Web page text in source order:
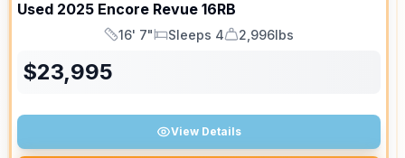
Used 2025 Encore Revue 16RB
Length
16' 7"
Sleeps
Sleeps 4
Dry Weight
2,996lbs
$23,995
View Details